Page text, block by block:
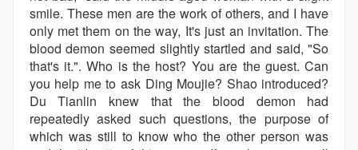
smile. These men are the work of others, and I have
only met them on the way, It's just an invitation. The
blood demon seemed slightly startled and said, "So
that's it.". Who is the host? You are the guest. Can
you help me to ask Ding Moujie? Shao introduced?
Du Tianlin knew that the blood demon had
repeatedly asked such questions, the purpose of
which was still to know who the other person was